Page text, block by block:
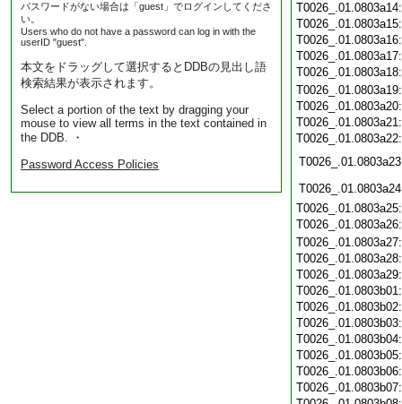
パスワードがない場合は「guest」でログインしてくださ
い。
Users who do not have a password can log in with the
userID "guest".
本文をドラッグして選択するとDDBの見出し語
検索結果が表示されます。
Select a portion of the text by dragging your
mouse to view all terms in the text contained in
the DDB. ・
Password Access Policies